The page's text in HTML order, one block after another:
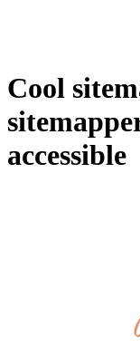
Cool
accessible